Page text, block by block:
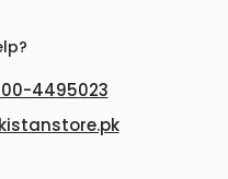
4495023